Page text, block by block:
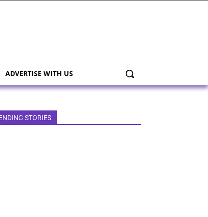
ADVERTISE WITH US
STORIES